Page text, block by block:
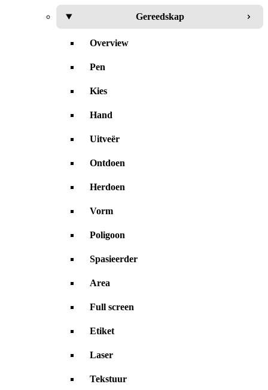
Gereedskap
Overview
Pen
Kies
Hand
Uitveër
Ontdoen
Herdoen
Vorm
Poligoon
Spasieerder
Area
Full screen
Etiket
Laser
Tekstuur